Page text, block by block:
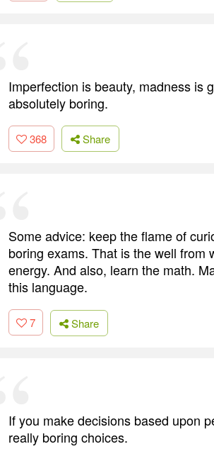
Imperfection is beauty, madness is
absolutely boring.
368 Share
Some advice: keep the flame of
boring exams. That is the well from
energy. And also, learn the math.
this language.
7 Share
If you make decisions based upon
really boring choices.